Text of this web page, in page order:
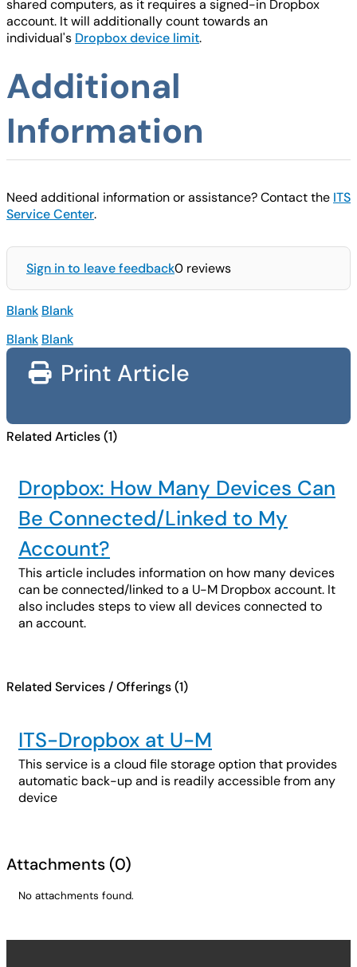
shared computers, as it requires a signed-in Dropbox
account. It will additionally count towards an
individual's Dropbox device limit.
Additional
Information
Need additional information or assistance? Contact the ITS
Service Center.
Sign in to leave feedback0 reviews
Blank Blank
Blank Blank
Print Article
Related Articles (1)
Dropbox: How Many Devices Can
Be Connected/Linked to My
Account?
This article includes information on how many devices
can be connected/linked to a U-M Dropbox account. It
also includes steps to view all devices connected to
an account.
Related Services / Offerings (1)
ITS-Dropbox at U-M
This service is a cloud file storage option that provides
automatic back-up and is readily accessible from any
device
Attachments (0)
No attachments found.